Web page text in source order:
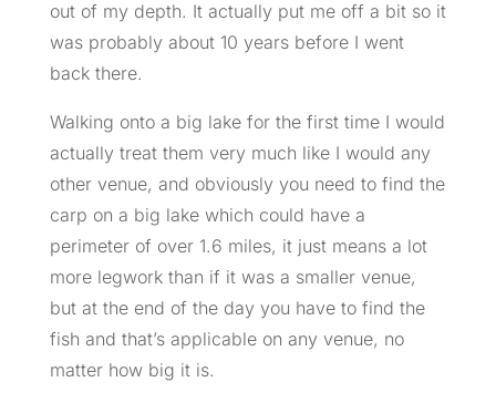
out of my depth. It actually put me off a bit so it
was probably about 10 years before I went
back there.
Walking onto a big lake for the first time I would
actually treat them very much like I would any
other venue, and obviously you need to find the
carp on a big lake which could have a
perimeter of over 1.6 miles, it just means a lot
more legwork than if it was a smaller venue,
but at the end of the day you have to find the
fish and that’s applicable on any venue, no
matter how big it is.